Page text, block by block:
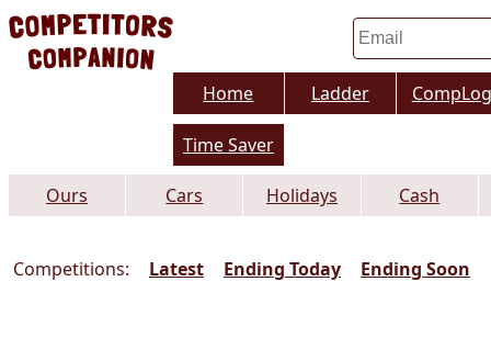
Home Ladder CompLog
Time Saver
Ours Cars Holidays Cash
Competitions: Latest Ending Today Ending Soon